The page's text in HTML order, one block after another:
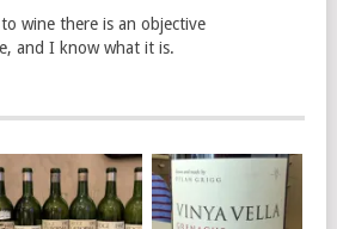
wine there is an objective
and I know what it is.